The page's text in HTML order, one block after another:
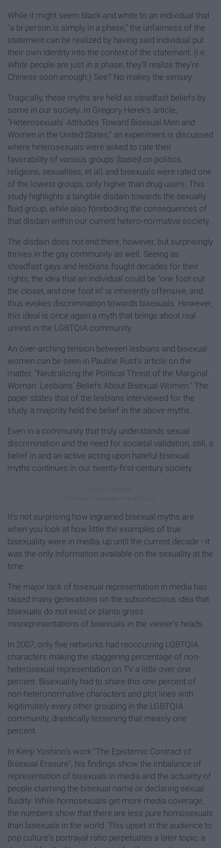
While it might seem black and white to an individual that
"a bi-person is simply in a phase," the unfairness of the
statement can be realized by having said individual put
their own identity into the context of the statement. (i.e.
White people are just in a phase, they'll realize they're
Chinese soon enough.) See? No makey the sensey.
Tragically, these myths are held as steadfast beliefs by
some in our society. In Gregory Herek's article,
"Heterosexuals' Attitudes Toward Bisexual Men and
Women in the United States," an experiment is discussed
where heterosexuals were asked to rate their
favorability of various groups (based on politics,
religions, sexualities, et al) and bisexuals were rated one
of the lowest groups, only higher than drug users. This
study highlights a tangible disdain towards the sexually
fluid group, while also foreboding the consequences of
that disdain within our current hetero-normative society.
The disdain does not end there, however, but surprisingly
thrives in the gay community as well. Seeing as
steadfast gays and lesbians fought decades for their
rights, the idea that an individual could be "one foot out
the closet, and one foot in" is inherently offensive, and
thus evokes discrimination towards bisexuals. However,
this ideal is once again a myth that brings about real
unrest in the LGBTQIA community.
An over-arching tension between lesbians and bisexual
women can be seen in Pauline Rust's article on the
matter, "Neutralizing the Political Threat of the Marginal
Woman: Lesbians' Beliefs About Bisexual Women." The
paper states that of the lesbians interviewed for the
study, a majority held the belief in the above myths.
Even in a community that truly understands sexual
discrimination and the need for societal validation, still, a
belief in and an active acting upon hateful bisexual
myths continues in our twenty-first-century society.
It's not surprising how ingrained bisexual myths are
when you look at how little the examples of true
bisexuality were in media, up until the current decade - it
was the only information available on the sexuality at the
time.
The major lack of bisexual representation in media has
raised many generations on the subconscious idea that
bisexuals do not exist or plants gross
misrepresentations of bisexuals in the viewer's heads.
In 2007, only five networks had reoccurring LGBTQIA
characters making the staggering percentage of non-
heterosexual representation on TV a little over one
percent. Bisexuality had to share this one percent of
non-heteronormative characters and plot lines with
legitimately every other grouping in the LGBTQIA
community, drastically lessening that measly one
percent.
In Kenji Yoshino's work "The Epistemic Contract of
Bisexual Erasure", his findings show the imbalance of
representation of bisexuals in media and the actuality of
people claiming the bisexual name or declaring sexual
fluidity. While homosexuals get more media coverage,
the numbers show that there are less pure homosexuals
than bisexuals in the world. This upset in the audience to
pop culture's portrayal ratio perpetuates a later topic, a